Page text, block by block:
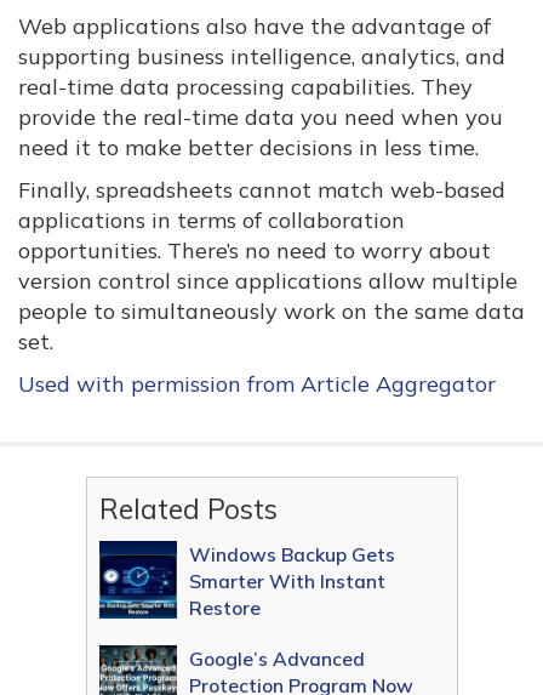
Web applications also have the advantage of
supporting business intelligence, analytics, and
real-time data processing capabilities. They
provide the real-time data you need when you
need it to make better decisions in less time.
Finally, spreadsheets cannot match web-based
applications in terms of collaboration
opportunities. There’s no need to worry about
version control since applications allow multiple
people to simultaneously work on the same data
set.
Used with permission from Article Aggregator
Related Posts
Windows Backup Gets
Smarter With Instant
Restore
Google’s Advanced
Protection Program Now